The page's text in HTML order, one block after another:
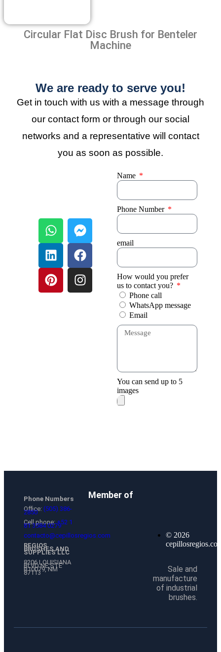
Circular Flat Disc Brush for Benteler
Machine
We are ready to serve you!
Get in touch with us with a message through
our contact form or through our social
networks and a representative will contact
you as soon as possible.
Name
Phone Number
email
How would you prefer
us to contact you?
Phone call
WhatsApp message
Email
You can send up to 5
images
Phone Numbers
Office: (505) 386-
2850
Cell phone:+52 1
81 3584 0279
contacto@cepillosregios.com
REGIOS
BRUSHES AND
SUPPLIES LLC
8206 LOUISIANA
BLVD NE STE
B10079, NM
87113
Member of
© 2026
Sale and
manufacture
of industrial
brushes.